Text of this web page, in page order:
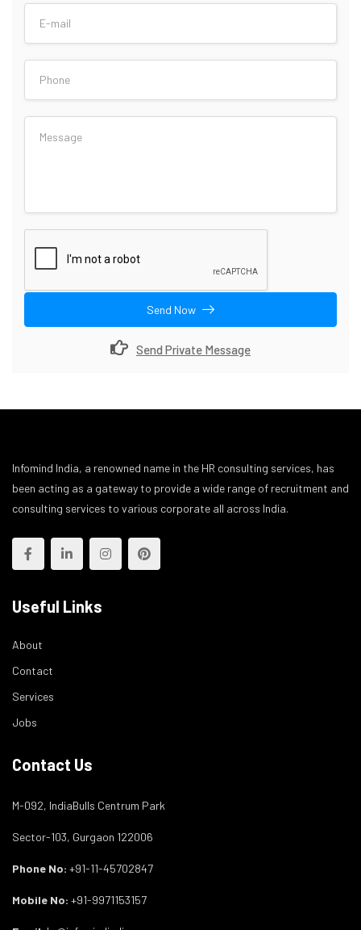
Send Now
Send Private Message
Infomind India, a renowned name in the HR consulting services, has
been acting as a gateway to provide a wide range of recruitment and
consulting services to various corporate all across India.
Useful Links
About
Contact
Services
Jobs
Contact Us
M-092, IndiaBulls Centrum Park
Sector-103, Gurgaon 122006
Phone No: +91-11-45702847
Mobile No: +91-9971153157